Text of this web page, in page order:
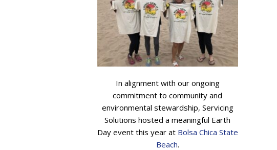
In alignment with our ongoing
commitment to community and
environmental stewardship, Servicing
Solutions hosted a meaningful Earth
Day event this year at Bolsa Chica State
Beach.